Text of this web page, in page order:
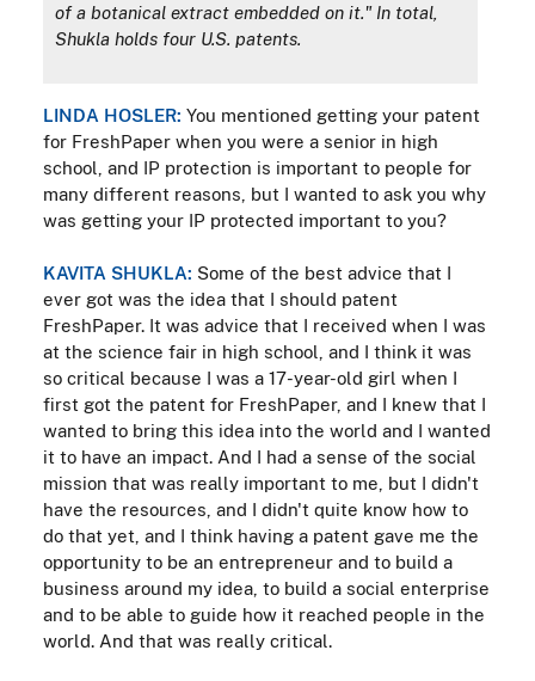
of a botanical extract embedded on it." In total,
Shukla holds four U.S. patents.
LINDA HOSLER: You mentioned getting your patent
for FreshPaper when you were a senior in high
school, and IP protection is important to people for
many different reasons, but I wanted to ask you why
was getting your IP protected important to you?
KAVITA SHUKLA: Some of the best advice that I
ever got was the idea that I should patent
FreshPaper. It was advice that I received when I was
at the science fair in high school, and I think it was
so critical because I was a 17-year-old girl when I
first got the patent for FreshPaper, and I knew that I
wanted to bring this idea into the world and I wanted
it to have an impact. And I had a sense of the social
mission that was really important to me, but I didn't
have the resources, and I didn't quite know how to
do that yet, and I think having a patent gave me the
opportunity to be an entrepreneur and to build a
business around my idea, to build a social enterprise
and to be able to guide how it reached people in the
world. And that was really critical.